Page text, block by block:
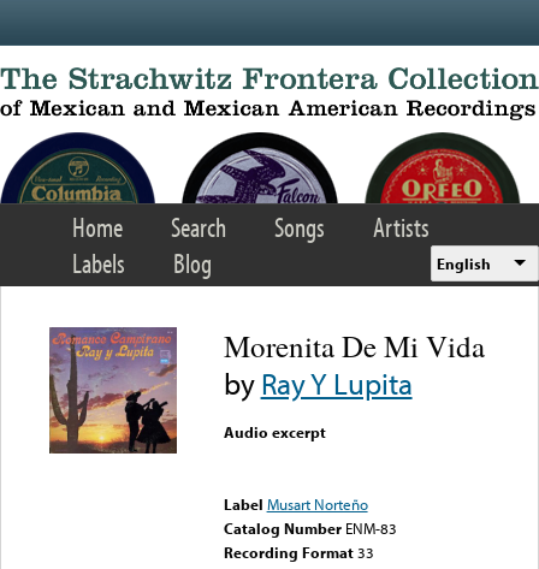
Home Search Songs
Artists
Labels
Blog English
Morenita De Mi Vida
byRay Y Lupita
Audio excerpt
Label Musart Norteño
Catalog Number ENM-83
Recording Format33